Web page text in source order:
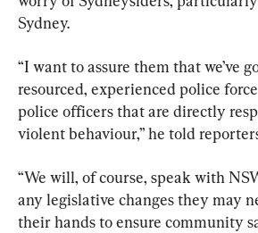
Sydney.
“I want to assure them that we’ve
resourced, experienced police
police officers that are directly
violent behaviour,” he told
“We will, of course, speak with
any legislative changes they may
their hands to ensure community